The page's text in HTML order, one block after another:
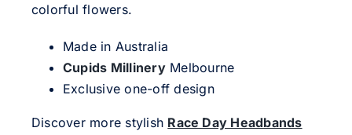
colorful flowers.
Made in Australia
Cupids MillineryMelbourne
Exclusive one-off design
Discover more stylish Race Day Headbands